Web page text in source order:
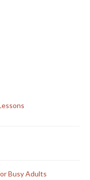
Busy Adults